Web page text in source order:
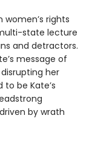
rights
state lecture
and detractors.
message of
her
to be Kate’s
by wrath